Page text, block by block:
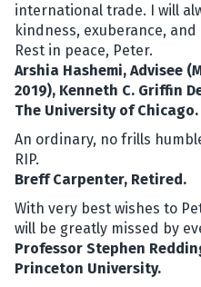
international trade. I will
kindness, exuberance,
Rest in peace, Peter.
Arshia Hashemi, Advisee
2019), Kenneth C. Griffin
The University of Chicago.
An ordinary, no frills
RIP.
Breff Carpenter, Retired.
With very best wishes to
will be greatly missed by
Professor Stephen
Princeton University.